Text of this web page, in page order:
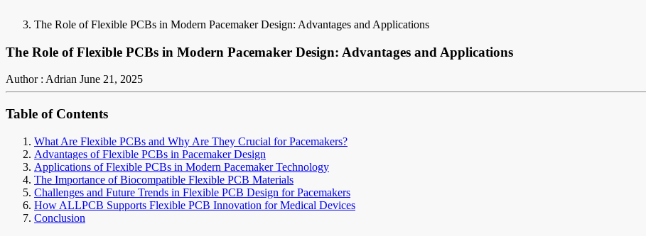
The Role of Flexible PCBs in Modern Pacemaker Design: Advantages and Applications
The Role of Flexible PCBs in Modern Pacemaker Design: Advantages and Applications
Author : Adrian June 21, 2025
Table of Contents
What Are Flexible PCBs and Why Are They Crucial for Pacemakers?
Advantages of Flexible PCBs in Pacemaker Design
Applications of Flexible PCBs in Modern Pacemaker Technology
The Importance of Biocompatible Flexible PCB Materials
Challenges and Future Trends in Flexible PCB Design for Pacemakers
How ALLPCB Supports Flexible PCB Innovation for Medical Devices
Conclusion